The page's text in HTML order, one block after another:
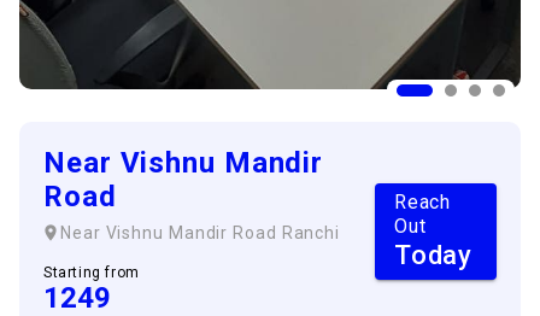
Near Vishnu Mandir
Road
Near Vishnu Mandir Road Ranchi
Starting from
1249
Reach
Out
Today